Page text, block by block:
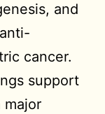
and
cancer.
support
major